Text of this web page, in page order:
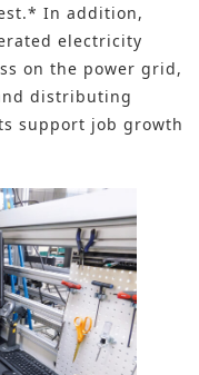
In addition,
electricity
on the power grid,
distributing
support job growth